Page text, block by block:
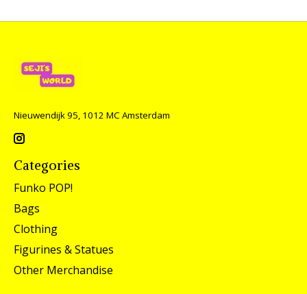
Nieuwendijk 95, 1012 MC Amsterdam
Categories
Funko POP!
Bags
Clothing
Figurines & Statues
Other Merchandise